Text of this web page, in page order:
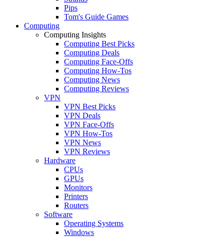
Pips
Tom's Guide Games
Computing
Computing Insights
Computing Best Picks
Computing Deals
Computing Face-Offs
Computing How-Tos
Computing News
Computing Reviews
VPN
VPN Best Picks
VPN Deals
VPN Face-Offs
VPN How-Tos
VPN News
VPN Reviews
Hardware
CPUs
GPUs
Monitors
Printers
Routers
Software
Operating Systems
Windows